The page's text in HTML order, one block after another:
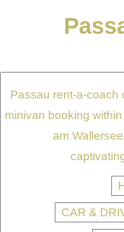
Passau rent-a-coach
minivan booking
am
CAR &